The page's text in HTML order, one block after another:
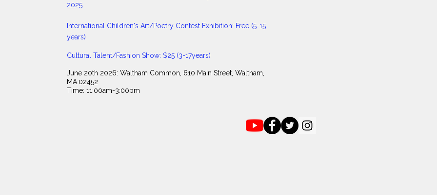
2025
​International Children's Art/Poetry Contest Exhibition: Free (5-15
years)
Cultural Talent/Fashion Show: $25 (3-17years)
June 20th 2026: Waltham Common, 610 Main Street, Waltham,
MA.02452
Time: 11:00am-3:00pm